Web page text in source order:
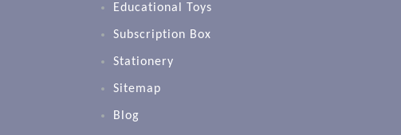
Educational Toys
Subscription Box
Stationery
Sitemap
Blog